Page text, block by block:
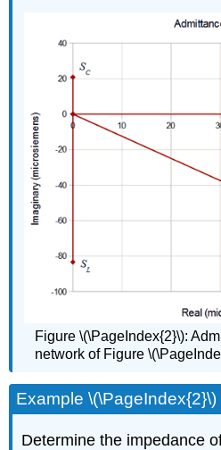
Figure \(\PageIndex{2}\):
network of Figure
Example \(\PageIndex{2}\)
Determine the impedance